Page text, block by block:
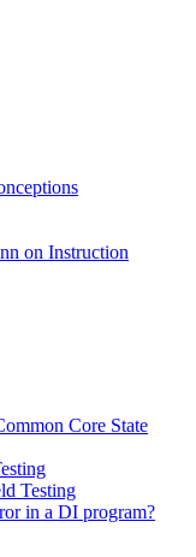
on Instruction
Core State
Testing
in a DI program?